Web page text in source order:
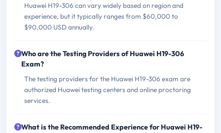
Huawei H19-306 can vary widely based on region and
experience, but it typically ranges from $60,000 to
$90,000 USD annually.
Who are the Testing Providers of Huawei H19-306
Exam?
The testing providers for the Huawei H19-306 exam are
authorized Huawei testing centers and online proctoring
services.
What is the Recommended Experience for Huawei H19-